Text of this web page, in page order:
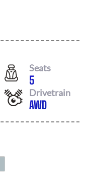
Seats
5
Drivetrain
AWD